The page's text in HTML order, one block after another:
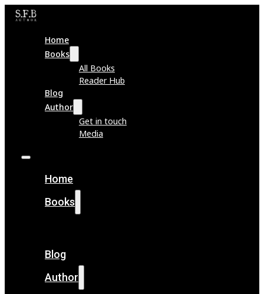
Home
Books
All Books
Reader Hub
Blog
Author
Get in touch
Media
Home
Books
Blog
Author